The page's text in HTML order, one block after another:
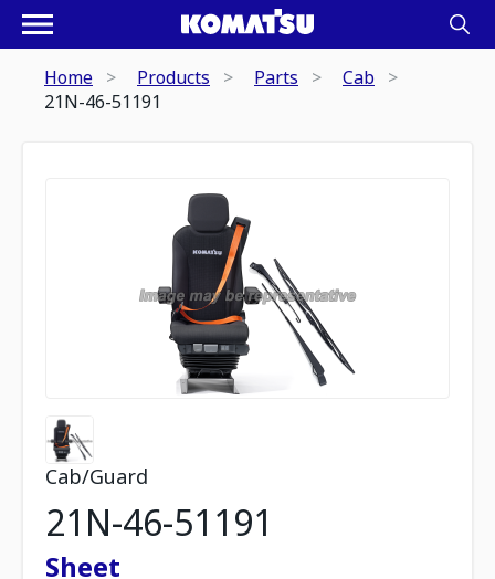
Home Products Parts
Cab
21N-46-51191
Cab/Guard
21N-46-51191
Sheet